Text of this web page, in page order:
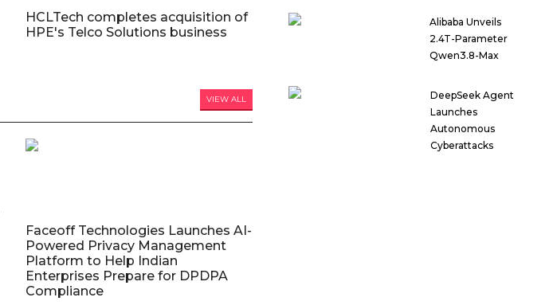
HCLTech completes acquisition of
HPE's Telco Solutions business
VIEW ALL
Faceoff Technologies Launches AI-
Powered Privacy Management
Platform to Help Indian
Enterprises Prepare for DPDPA
Compliance
Alibaba Unveils
2.4T-Parameter
Qwen3.8-Max
DeepSeek Agent
Launches
Autonomous
Cyberattacks